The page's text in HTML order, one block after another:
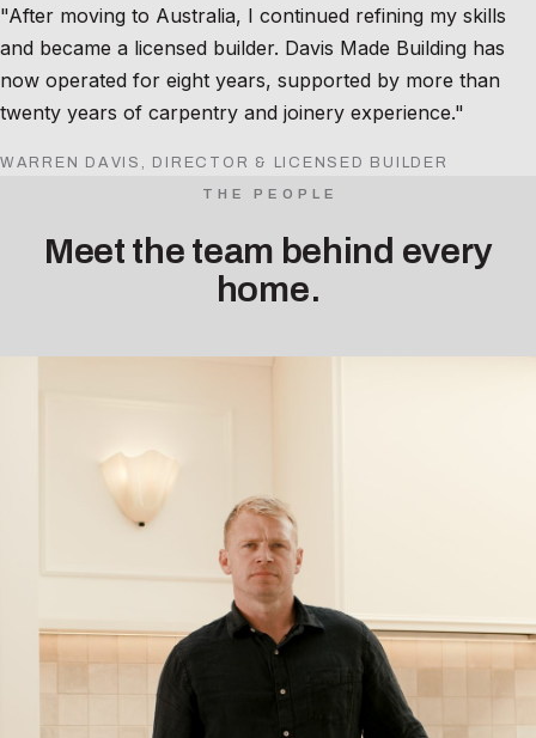
"After moving to Australia, I continued refining my skills
and became a licensed builder. Davis Made Building has
now operated for eight years, supported by more than
twenty years of carpentry and joinery experience."
WARREN DAVIS, DIRECTOR & LICENSED BUILDER
THE PEOPLE
Meet the team behind every
home.